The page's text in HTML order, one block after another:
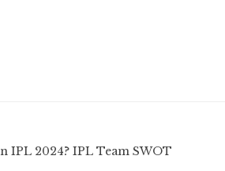
IPL 2024? IPL Team SWOT